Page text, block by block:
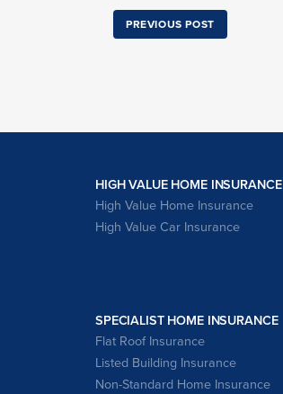
PREVIOUS POST
HIGH VALUE HOME INSURANCE
High Value Home Insurance
High Value Car Insurance
SPECIALIST HOME INSURANCE
Flat Roof Insurance
Listed Building Insurance
Non-Standard Home Insurance